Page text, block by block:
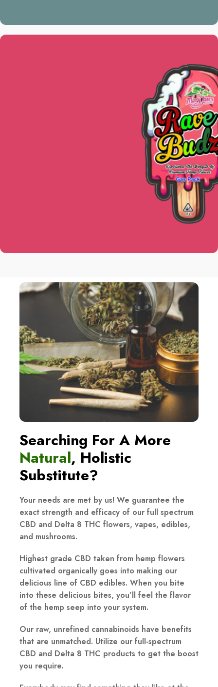
WORLDWIDE
Every single one of our goods is
manufactured in an approved facility
and complies with all applicable local,
state, and federal regulations.
Worldwide delivery is available from us.
SEE PRODUCTS
Searching For A More
Natural, Holistic
Substitute?
Your needs are met by us! We guarantee the
exact strength and efficacy of our full spectrum
CBD and Delta 8 THC flowers, vapes, edibles,
and mushrooms.
Highest grade CBD taken from hemp flowers
cultivated organically goes into making our
delicious line of CBD edibles. When you bite
into these delicious bites, you’ll feel the flavor
of the hemp seep into your system.
Our raw, unrefined cannabinoids have benefits
that are unmatched. Utilize our full-spectrum
CBD and Delta 8 THC products to get the boost
you require.